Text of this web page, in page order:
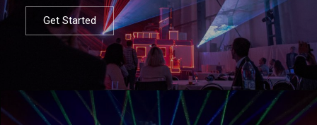
Get Started